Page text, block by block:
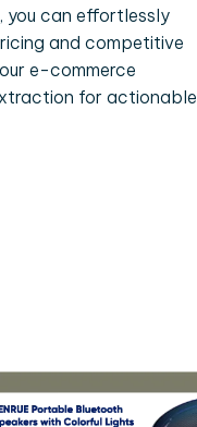
can effortlessly
and competitive
e-commerce
for actionable